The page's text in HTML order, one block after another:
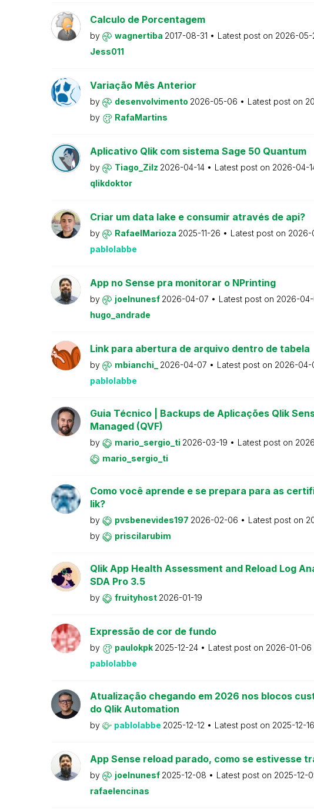
Calculo de Porcentagem
by wagnertiba 2017-08-31 Latest post on 2026-05-
Jess011
Variação Mês Anterior
by desenvolvimento 2026-05-06 Latest post on
by
RafaMartins
Aplicativo Qlik com sistema Sage 50 Quantum
by Tiago_Zilz 2026-04-14 Latest post on 2026-04-
qlikdoktor
Criar um data lake e consumir através de api?
by RafaelMarioza 2025-11-26 Latest post on 2026-
pablolabbe
App no Sense pra monitorar o NPrinting
by joelnunesf 2026-04-07 Latest post on 2026-
hugo_andrade
Link para abertura de arquivo dentro de tabela
by mbianchi_ 2026-04-07 Latest post on 2026-04-
pablolabbe
Guia Técnico | Backups de Aplicações Qlik
Managed (QVF)
by mario_sergio_ti 2026-03-19 Latest post on
mario_sergio_ti
Como você aprende e se prepara para as
lik?
by pvsbenevides197 2026-02-06 Latest post on
by
priscilarubim
Qlik App Health Assessment and Reload Log
SDA Pro 3.5
by fruityhost 2026-01-19
Expressão de cor de fundo
by paulokpk 2025-12-24 Latest post on 2026-01-06
pablolabbe
Atualização chegando em 2026 nos blocos
do Qlik Automation
by pablolabbe 2025-12-12 Latest post on 2025-12-16
App Sense reload parado, como se estivesse
by joelnunesf 2025-12-08 Latest post on 2025-12-
rafaelencinas